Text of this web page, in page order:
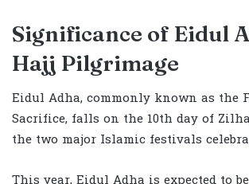
Significance of Eidul
Hajj Pilgrimage
Eidul Adha, commonly known as the
Sacrifice, falls on the 10th day of
the two major Islamic festivals